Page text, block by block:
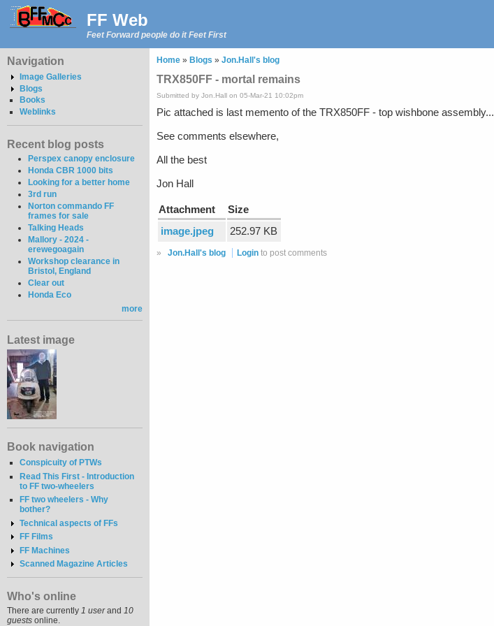
FF Web
Feet Forward people do it Feet First
Navigation
Image Galleries
Blogs
Books
Weblinks
Recent blog posts
Perspex canopy enclosure
Honda CBR 1000 bits
Looking for a better home
3rd run
Norton commando FF
frames for sale
Talking Heads
Mallory - 2024 -
erewegoagain
Workshop clearance in
Bristol, England
Clear out
Honda Eco
more
Latest image
Book navigation
Conspicuity of PTWs
Read This First - Introduction
to FF two-wheelers
FF two wheelers - Why
bother?
Technical aspects of FFs
FF Films
FF Machines
Scanned Magazine Articles
Who's online
There are currently 1 userand 10
guests online.
Home » Blogs » Jon.Hall's blog
TRX850FF - mortal remains
Submitted by Jon.Hall on 05-Mar-21 10:02pm
Pic attached is last memento of the TRX850FF - top wishbone assembly...
See comments elsewhere,
All the best
Jon Hall
Attachment
Size
image.jpeg
252.97 KB
» Jon.Hall's blog Login to post comments